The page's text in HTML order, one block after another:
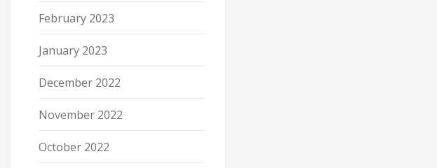
February 2023
January 2023
December 2022
November 2022
October 2022